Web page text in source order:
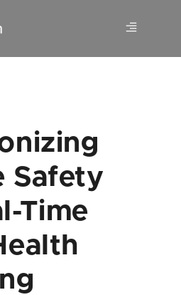
Safety
Time